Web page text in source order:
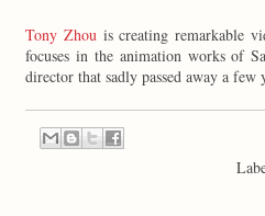
Tony Zhouis creating remarkable
focuses in the animation works of
director that sadly passed away a few